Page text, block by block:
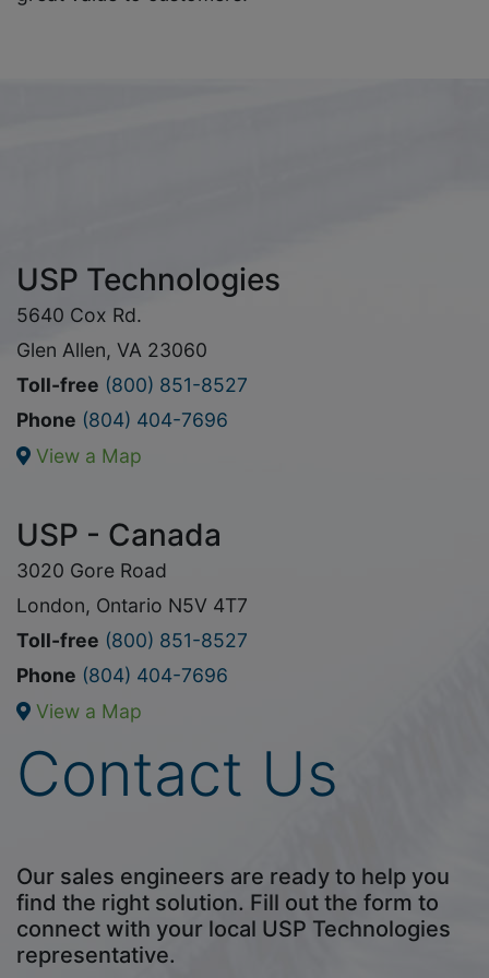
USP Technologies
5640 Cox Rd.
Glen Allen, VA 23060
Toll-free (800) 851-8527
Phone (804) 404-7696
View a Map
USP - Canada
3020 Gore Road
London, Ontario N5V 4T7
Toll-free (800) 851-8527
Phone (804) 404-7696
View a Map
Contact Us
Our sales engineers are ready to help you
find the right solution. Fill out the form to
connect with your local USP Technologies
representative.